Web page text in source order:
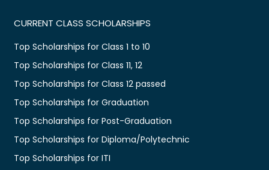
CURRENT CLASS SCHOLARSHIPS
Top Scholarships for Class 1 to 10
Top Scholarships for Class 11, 12
Top Scholarships for Class 12 passed
Top Scholarships for Graduation
Top Scholarships for Post-Graduation
Top Scholarships for Diploma/Polytechnic
Top Scholarships for ITI